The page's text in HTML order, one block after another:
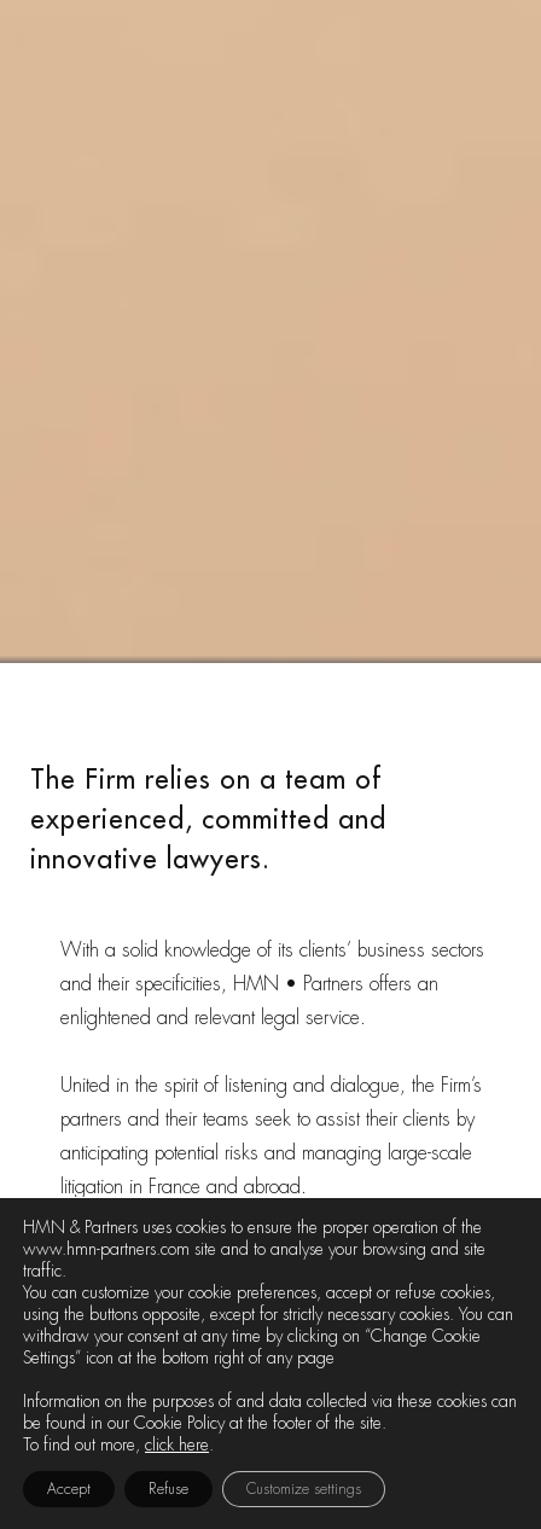
The Firm relies on a team of
experienced, committed and
innovative lawyers.
With a solid knowledge of its clients’ business sectors
and their specificities, HMN • Partners offers an
enlightened and relevant legal service.
United in the spirit of listening and dialogue, the Firm’s
partners and their teams seek to assist their clients by
anticipating potential risks and managing large-scale
litigation in France and abroad.
Partners
HMN & Partners uses cookies to ensure the proper operation of the
www.hmn-partners.com site and to analyse your browsing and site
traffic.
You can customize your cookie preferences, accept or refuse cookies,
using the buttons opposite, except for strictly necessary cookies. You can
withdraw your consent at any time by clicking on “Change Cookie
Settings” icon at the bottom right of any page
Information on the purposes of and data collected via these cookies can
be found in our Cookie Policy at the footer of the site.
To find out more, click here.
Accept Refuse Customize settings